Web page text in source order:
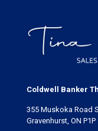
Coldwell Banker
355 Muskoka Road
Gravenhurst, ON P1P